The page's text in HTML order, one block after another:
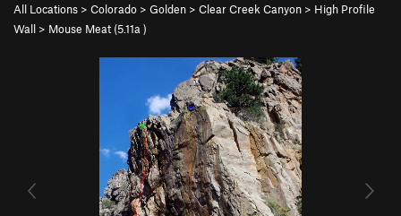
All Locations > Colorado > Golden > Clear Creek Canyon > High Profile
Wall > Mouse Meat (5.11a )